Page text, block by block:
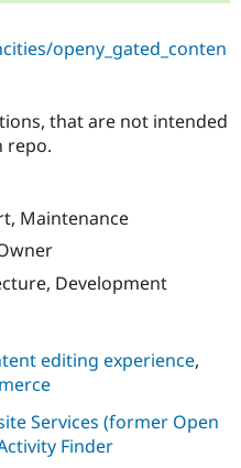
eCommerce
Healthcare
Drupal for
Drupal for
Modules
Recipes
Find
Drupal
Forum
Slack
Newsletters
Drupal
openy_gated_conten
that are not intended
repo.
Maintenance
Development
editing experience,
Services (former Open
Finder